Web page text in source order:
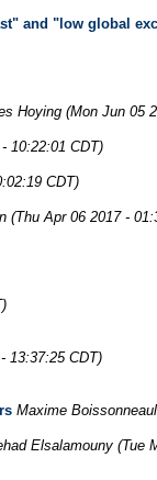
and "low global
Hoying (Mon Jun 05
10:22:01 CDT)
CDT)
(Thu Apr 06 2017 -
13:37:25 CDT)
Maxime
Elsalamouny (Tue